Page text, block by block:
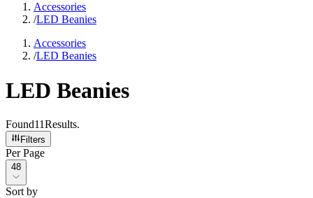
Accessories
/LED Beanies
Accessories
/LED Beanies
LED Beanies
Found11Results.
Filters
Per Page
Per Page
48
Sort by
Sort by